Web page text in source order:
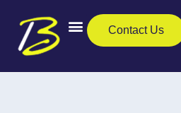
content
Contact Us